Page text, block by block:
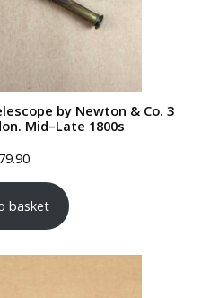
by Newton & Co. 3
Mid–Late 1800s
basket